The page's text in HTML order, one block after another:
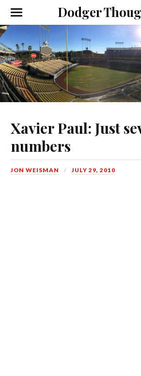
Dodger
Xavier Paul: Just
numbers
JON WEISMAN JULY 29, 2010